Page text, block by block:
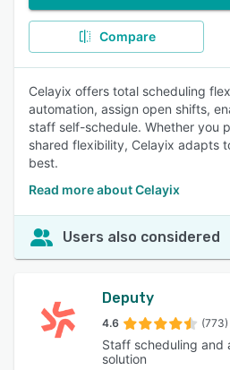
Compare
Celayix offers total scheduling
automation, assign open shifts,
staff self-schedule. Whether you
shared flexibility, Celayix adapts
best.
Read more about Celayix
Users also considered
Deputy
4.6 (773)
Staff scheduling and
solution